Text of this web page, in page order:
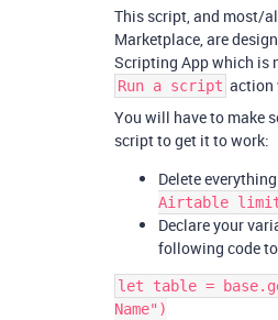
This script, and most/
Marketplace, are
Scripting App which is
Run a script action
You will have to make
script to get it to work:
Delete
Airtable
Declare your
following code
let table =
Name")